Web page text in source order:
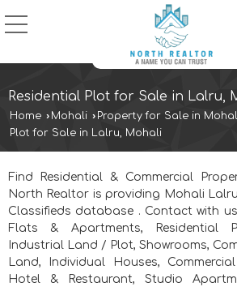
Residential Plot for Sale in Lalru,
Home › Mohali › Property for Sale in
Plot for Sale in Lalru, Mohali
Find Residential & Commercial
North Realtor is providing Mohali
Classifieds database . Contact with
Flats & Apartments, Residential
Industrial Land / Plot, Showrooms,
Land, Individual Houses,
Hotel & Restaurant, Studio